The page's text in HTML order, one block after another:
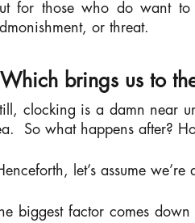
for those who do want to
or threat.
brings us to
clocking is a damn near
So what happens after?
let’s assume
biggest factor comes